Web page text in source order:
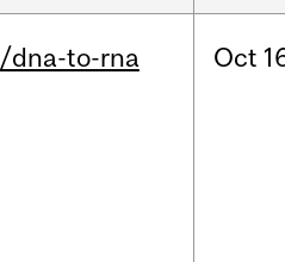
/dna-to-rna Oct